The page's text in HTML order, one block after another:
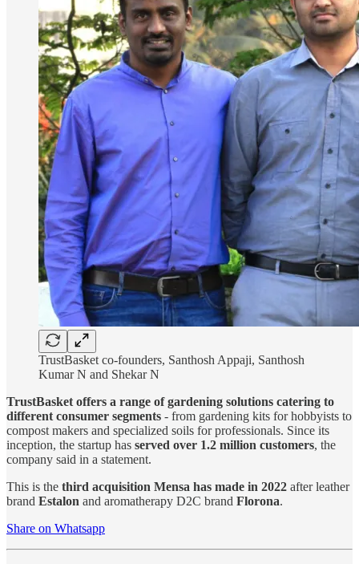
TrustBasket co-founders, Santhosh Appaji, Santhosh
Kumar N and Shekar N
TrustBasket offers a range of gardening solutions catering to
different consumer segments - from gardening kits for hobbyists to
compost makers and specialized soils for professionals. Since its
inception, the startup has served over 1.2 million customers, the
company said in a statement.
This is the third acquisition Mensa has made in 2022 after leather
brand Estalon and aromatherapy D2C brand Florona.
Share on Whatsapp